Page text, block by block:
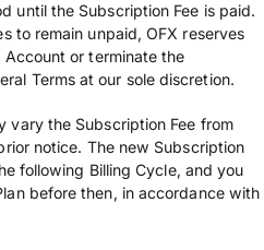
until the Subscription Fee is paid.
to remain unpaid, OFX reserves
or terminate the
Terms at our sole discretion.
vary the Subscription Fee from
notice. The new Subscription
following Billing Cycle, and you
before then, in accordance with